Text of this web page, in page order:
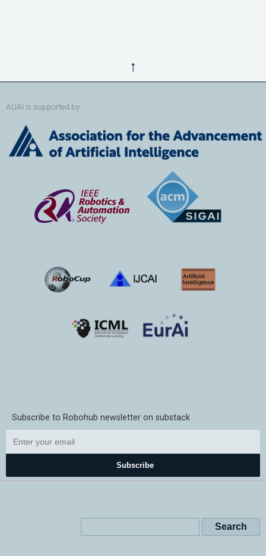
↑
AUAI is supported by:
Subscribe to Robohub newsletter on substack
Subscribe